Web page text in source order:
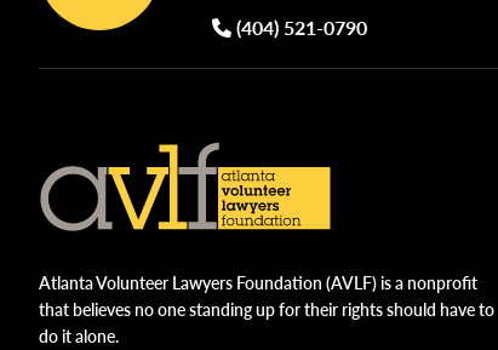
(404) 521-0790
Atlanta Volunteer Lawyers Foundation (AVLF) is a nonprofit
that believes no one standing up for their rights should have to
do it alone.